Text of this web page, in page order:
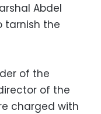
Abdel
tarnish the
of the
of the
charged with